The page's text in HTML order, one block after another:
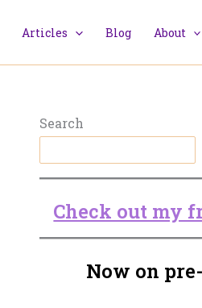
Articles Blog About
Search
Check out my
Now on